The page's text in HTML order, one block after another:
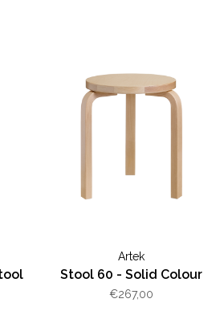
Artek
Stool 60 - Solid Colour
€267,00